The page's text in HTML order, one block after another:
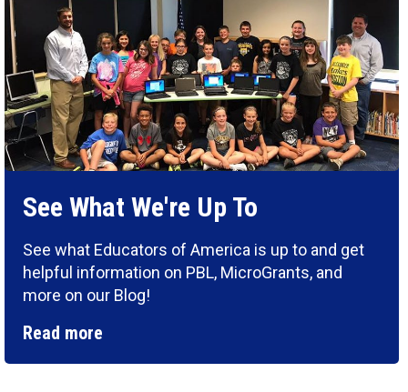
See What We're Up To
See what Educators of America is up to and get
helpful information on PBL, MicroGrants, and
more on our Blog!
Read more